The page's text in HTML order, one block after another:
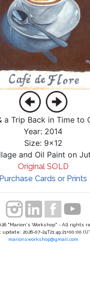
a Trip Back in Time to
Year: 2014
Size: 9x12
and Oil Paint on
Original SOLD
Purchase Cards or Prints
"Marion's Workshop" - All rights
update: 2026-07-24T21:49:21+00:00
marionsworkshop@gmail.com